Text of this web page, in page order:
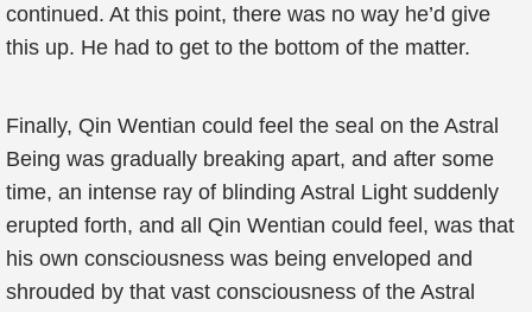
continued. At this point, there was no way he’d give
this up. He had to get to the bottom of the matter.
Finally, Qin Wentian could feel the seal on the Astral
Being was gradually breaking apart, and after some
time, an intense ray of blinding Astral Light suddenly
erupted forth, and all Qin Wentian could feel, was that
his own consciousness was being enveloped and
shrouded by that vast consciousness of the Astral